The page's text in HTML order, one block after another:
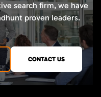
search firm, we have
proven leaders.
CONTACT US